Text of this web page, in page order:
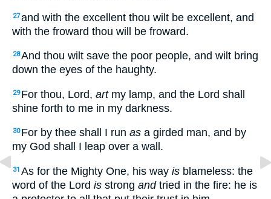
27and with the excellent thou wilt be excellent, and
with the froward thou will be froward.
28And thou wilt save the poor people, and wilt bring
down the eyes of the haughty.
29 For thou, Lord, artmy lamp, and the Lord shall
shine forth to me in my darkness.
30 For by thee shall I run as a girded man, and by
my God shall I leap over a wall.
31 As for the Mighty One, his way is blameless: the
word of the Lord is strong andtried in the fire: he is